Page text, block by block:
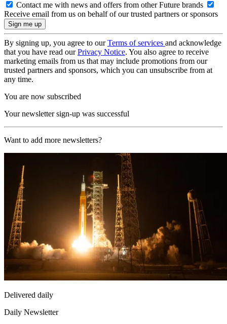
Contact me with news and offers from other Future brands
Receive email from us on behalf of our trusted partners or sponsors
By signing up, you agree to ourTerms of services and acknowledge
that you have read ourPrivacy Notice. You also agree to receive
marketing emails from us that may include promotions from our
trusted partners and sponsors, which you can unsubscribe from at
any time.
You are now subscribed
Your newsletter sign-up was successful
Want to add more newsletters?
Delivered daily
Daily Newsletter